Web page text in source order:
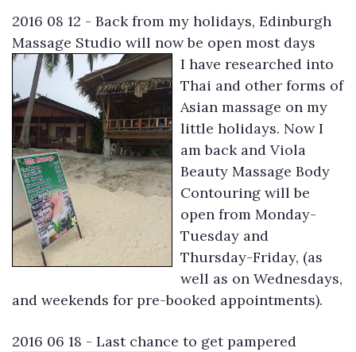
2016 08 12 - Back from my holidays, Edinburgh
Massage Studio will now be open most days
I have researched into
Thai and other forms of
Asian massage on my
little holidays. Now I
am back and Viola
Beauty Massage Body
Contouring will be
open from Monday-
Tuesday and
Thursday-Friday, (as
well as on Wednesdays,
and weekends for pre-booked appointments).
2016 06 18 - Last chance to get pampered